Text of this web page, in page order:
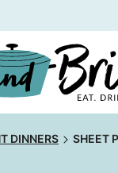
DINNERS SHEET